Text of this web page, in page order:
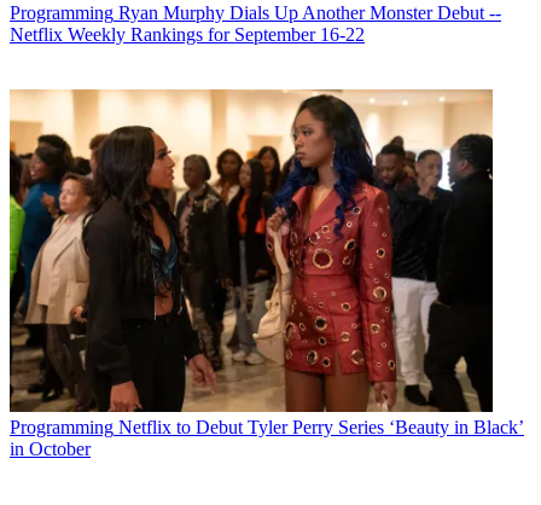
Programming Ryan Murphy Dials Up Another Monster Debut --
Netflix Weekly Rankings for September 16-22
Programming Netflix to Debut Tyler Perry Series ‘Beauty in Black’
in October